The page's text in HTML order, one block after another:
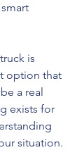
is
option that
a real
exists for
situation.